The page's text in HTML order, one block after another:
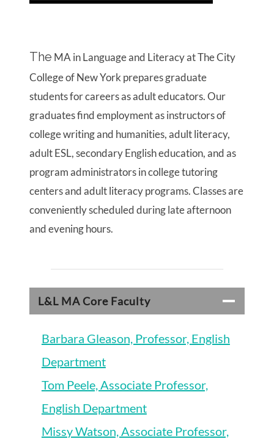
The MA in Language and Literacy at The City
College of New York prepares graduate
students for careers as adult educators. Our
graduates find employment as instructors of
college writing and humanities, adult literacy,
adult ESL, secondary English education, and as
program administrators in college tutoring
centers and adult literacy programs. Classes are
conveniently scheduled during late afternoon
and evening hours.
L&L MA Core Faculty
Barbara Gleason, Professor, English
Department
Tom Peele, Associate Professor,
English Department
Missy Watson, Associate Professor,